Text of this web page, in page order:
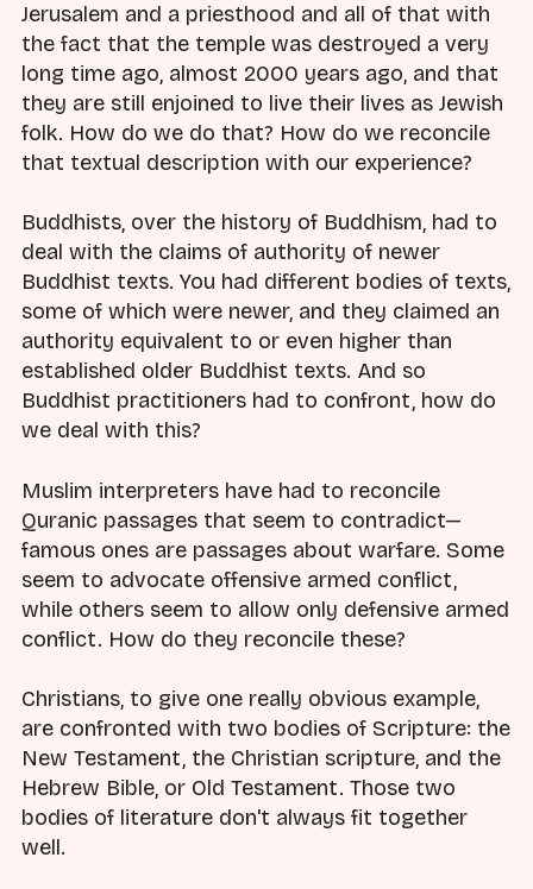
Jerusalem and a priesthood and all of that with
the fact that the temple was destroyed a very
long time ago, almost 2000 years ago, and that
they are still enjoined to live their lives as Jewish
folk. How do we do that? How do we reconcile
that textual description with our experience?
Buddhists, over the history of Buddhism, had to
deal with the claims of authority of newer
Buddhist texts. You had different bodies of texts,
some of which were newer, and they claimed an
authority equivalent to or even higher than
established older Buddhist texts. And so
Buddhist practitioners had to confront, how do
we deal with this?
Muslim interpreters have had to reconcile
Quranic passages that seem to contradict—
famous ones are passages about warfare. Some
seem to advocate offensive armed conflict,
while others seem to allow only defensive armed
conflict. How do they reconcile these?
Christians, to give one really obvious example,
are confronted with two bodies of Scripture: the
New Testament, the Christian scripture, and the
Hebrew Bible, or Old Testament. Those two
bodies of literature don't always fit together
well.